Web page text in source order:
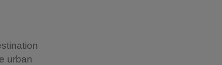
urban